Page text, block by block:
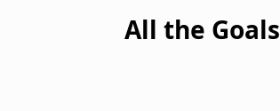
All the Goals